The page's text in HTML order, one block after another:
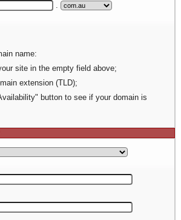
name:
site in the empty field above;
extension (TLD);
button to see if your domain is